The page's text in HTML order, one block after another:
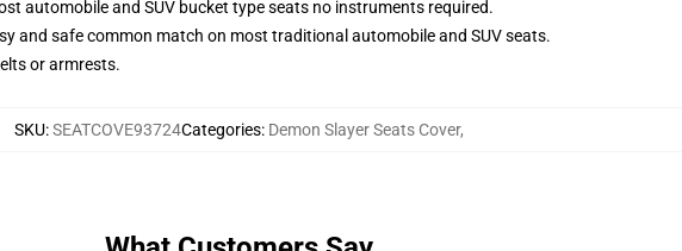
automobile and SUV bucket type seats no instruments required.
and safe common match on most traditional automobile and SUV seats.
or armrests.
SKU:SEATCOVE93724Categories: Demon Slayer Seats Cover,